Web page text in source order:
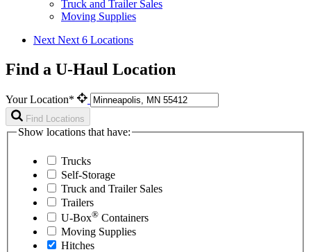
Truck and Trailer Sales
Moving Supplies
Next Next 6 Locations
Find a U-Haul Location
Your Location*
Find Locations
Show locations that have:
Trucks
Self-Storage
Truck and Trailer Sales
Trailers
U-Box® Containers
Moving Supplies
Hitches